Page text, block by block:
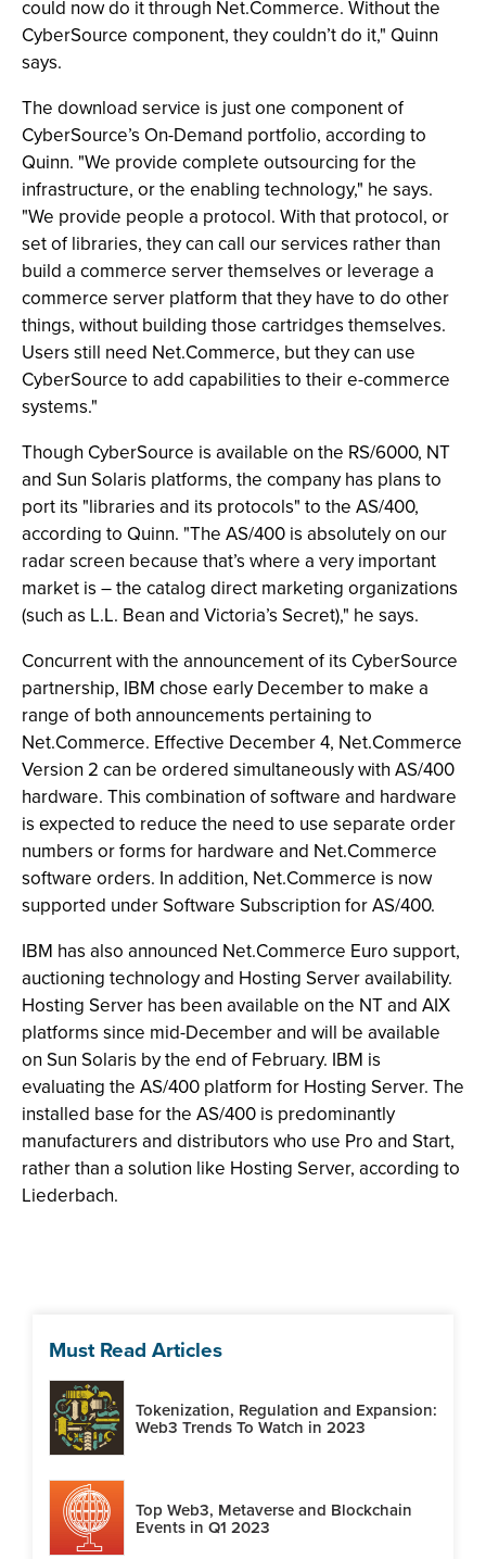
could now do it through Net.Commerce. Without the
CyberSource component, they couldn’t do it," Quinn
says.
The download service is just one component of
CyberSource’s On-Demand portfolio, according to
Quinn. "We provide complete outsourcing for the
infrastructure, or the enabling technology," he says.
"We provide people a protocol. With that protocol, or
set of libraries, they can call our services rather than
build a commerce server themselves or leverage a
commerce server platform that they have to do other
things, without building those cartridges themselves.
Users still need Net.Commerce, but they can use
CyberSource to add capabilities to their e-commerce
systems."
Though CyberSource is available on the RS/6000, NT
and Sun Solaris platforms, the company has plans to
port its "libraries and its protocols" to the AS/400,
according to Quinn. "The AS/400 is absolutely on our
radar screen because that’s where a very important
market is – the catalog direct marketing organizations
(such as L.L. Bean and Victoria’s Secret)," he says.
Concurrent with the announcement of its CyberSource
partnership, IBM chose early December to make a
range of both announcements pertaining to
Net.Commerce. Effective December 4, Net.Commerce
Version 2 can be ordered simultaneously with AS/400
hardware. This combination of software and hardware
is expected to reduce the need to use separate order
numbers or forms for hardware and Net.Commerce
software orders. In addition, Net.Commerce is now
supported under Software Subscription for AS/400.
IBM has also announced Net.Commerce Euro support,
auctioning technology and Hosting Server availability.
Hosting Server has been available on the NT and AIX
platforms since mid-December and will be available
on Sun Solaris by the end of February. IBM is
evaluating the AS/400 platform for Hosting Server. The
installed base for the AS/400 is predominantly
manufacturers and distributors who use Pro and Start,
rather than a solution like Hosting Server, according to
Liederbach.
Must Read Articles
Tokenization, Regulation and Expansion:
Web3 Trends To Watch in 2023
Top Web3, Metaverse and Blockchain
Events in Q1 2023